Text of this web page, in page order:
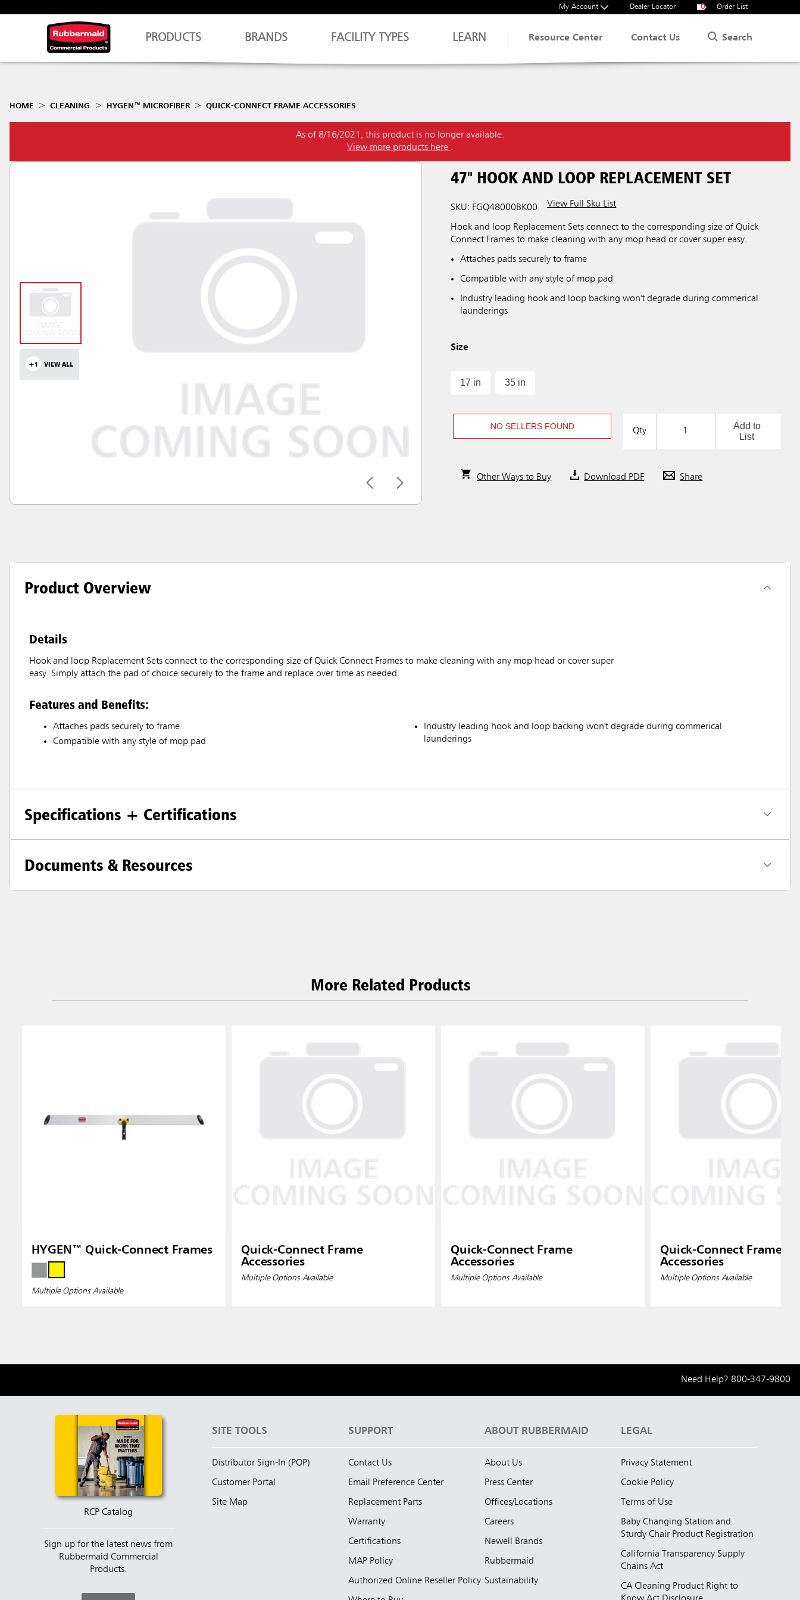
My Account Dealer Locator 0 Order List
PRODUCTS BRANDS FACILITY TYPES LEARN Resource Center Contact Us Search
HOME CLEANING HYGEN™ MICROFIBER QUICK-CONNECT FRAME ACCESSORIES
As of 8/16/2021, this product is no longer available.
View more products here .
+1 VIEW ALL
47" HOOK AND LOOP REPLACEMENT SET
SKU: FGQ48000BK00 View Full Sku List
Hook and loop Replacement Sets connect to the corresponding size of Quick
Connect Frames to make cleaning with any mop head or cover super easy.
Attaches pads securely to frame
Compatible with any style of mop pad
Industry leading hook and loop backing won't degrade during commerical
launderings
Size
17 in 35 in
NO SELLERS FOUND Qty
Add to
List
Other Ways to Buy Download PDF Share
Product Overview
Details
Hook and loop Replacement Sets connect to the corresponding size of Quick Connect Frames to make cleaning with any mop head or cover super
easy. Simply attach the pad of choice securely to the frame and replace over time as needed.
Features and Benefits:
Attaches pads securely to frame
Compatible with any style of mop pad
Industry leading hook and loop backing won't degrade during commerical
launderings
Specifications + Certifications
Documents & Resources
More Related Products
HYGEN™ Quick-Connect Frames
Multiple Options Available
Quick-Connect Frame
Accessories
Multiple Options Available
Quick-Connect Frame
Accessories
Multiple Options Available
Quick-Connect Frame
Accessories
Multiple Options Available
Need Help? 800-347-9800
RCP Catalog
Sign up for the latest news from
Rubbermaid Commercial
Products.
SITE TOOLS
Distributor Sign-In (POP)
Customer Portal
Site Map
SUPPORT
Contact Us
Email Preference Center
Replacement Parts
Warranty
Certifications
MAP Policy
Authorized Online Reseller Policy
ABOUT RUBBERMAID
About Us
Press Center
Offices/Locations
Careers
Newell Brands
Rubbermaid
Sustainability
LEGAL
Privacy Statement
Cookie Policy
Terms of Use
Baby Changing Station and
Sturdy Chair Product Registration
California Transparency Supply
Chains Act
CA Cleaning Product Right to